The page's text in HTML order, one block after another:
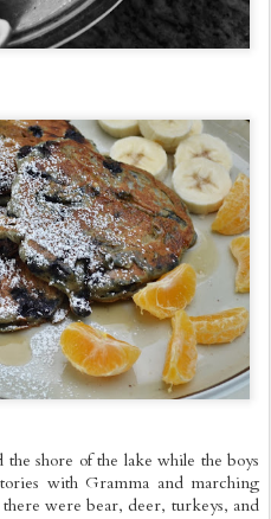
shore of the lake while the boys
with Gramma and marching
were bear, deer, turkeys, and